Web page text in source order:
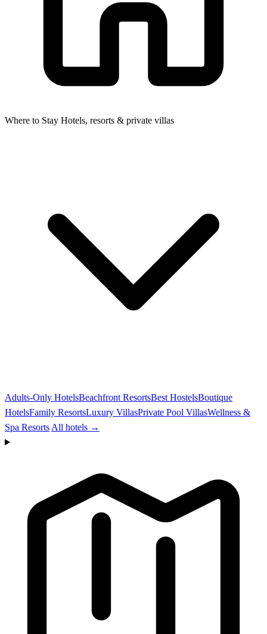
Where to Stay Hotels, resorts & private villas
Adults-Only HotelsBeachfront ResortsBest HostelsBoutique
HotelsFamily ResortsLuxury VillasPrivate Pool VillasWellness &
Spa Resorts All hotels →